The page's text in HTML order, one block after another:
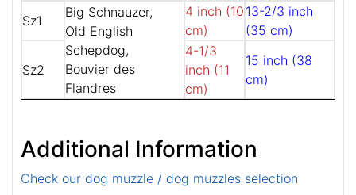
Sz1
Big Schnauzer,
Old English
Schepdog,
Bouvier des
Flandres
4 inch (10
cm)
13-2/3 inch
(35 cm)
Sz2
4-1/3
inch (11
cm)
15 inch (38
cm)
Additional Information
Check our dog muzzle / dog muzzles selection